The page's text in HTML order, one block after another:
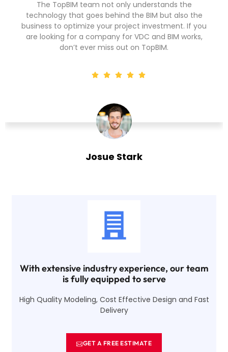
Marrie Cook
People say CAD is outdated but I have seen
outdated BIM companies too but TopBIM is not
among those. The culture of constant upskilling
the workforce or investment in the latest tools
technologies sets them apart for sure.
With extensive industry experience, our team
is fully equipped to serve
High Quality Modeling, Cost Effective Design and Fast
Delivery
GET A FREE ESTIMATE